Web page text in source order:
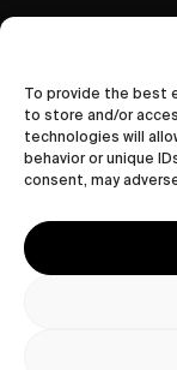
To provide the best
to store and/or
technologies will
behavior or unique
consent, may
© 2026 Wasted